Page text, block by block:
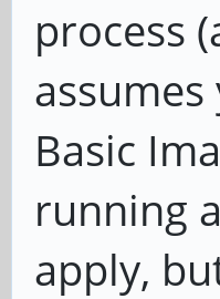
process
Basic
running
apply,